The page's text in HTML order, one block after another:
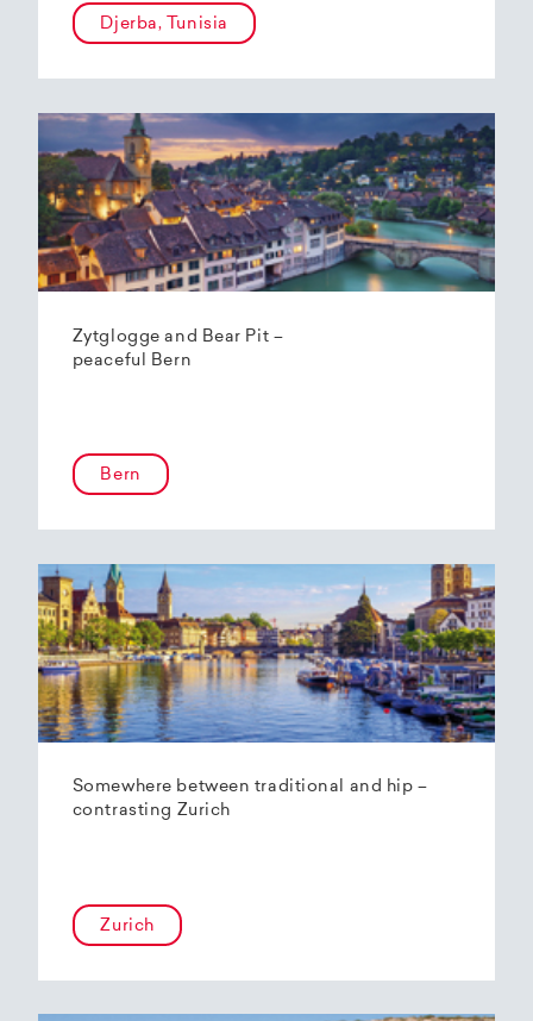
Djerba, Tunisia
Zytglogge and Bear Pit –
peaceful Bern
Bern
Somewhere between traditional and hip –
contrasting Zurich
Zurich